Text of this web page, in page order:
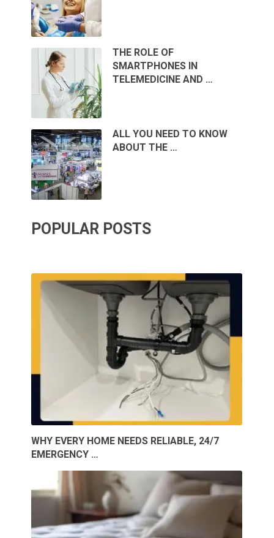
THE ROLE OF
SMARTPHONES IN
TELEMEDICINE AND …
ALL YOU NEED TO KNOW
ABOUT THE …
POPULAR POSTS
WHY EVERY HOME NEEDS RELIABLE, 24/7
EMERGENCY …